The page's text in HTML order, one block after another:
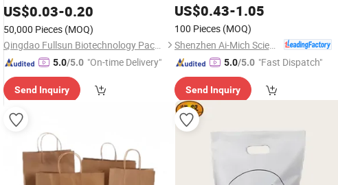
Plastic Vest T-ShirtBag
US$0.03-0.20
50,000 Pieces (MOQ)
Qingdao Fullsun Biotechnology Packaging Co., Ltd
5.0/5.0 "On-time Delivery"
Send Inquiry
Reusable Cotton Canvas Grocery
US$0.43-1.05
100 Pieces (MOQ)
Shenzhen Ai-Mich Science And Technology Limited
5.0/5.0 "Fast Dispatch"
Send Inquiry